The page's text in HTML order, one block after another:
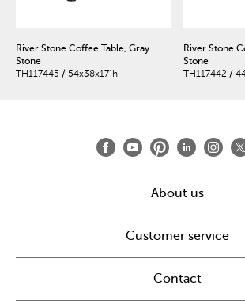
River Stone Coffee Table, Gray
Stone
TH117445 / 54x38x17"h
River Stone
Stone
TH117442 /
About us
Customer service
Contact